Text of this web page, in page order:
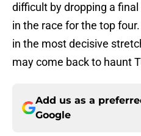
difficult by dropping a
in the race for the top
in the most decisive
may come back to haunt
Add us as a
Google